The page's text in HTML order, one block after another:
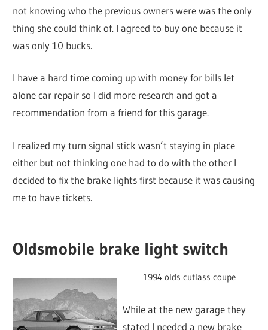
not knowing who the previous owners were was the only
thing she could think of. I agreed to buy one because it
was only 10 bucks.
I have a hard time coming up with money for bills let
alone car repair so I did more research and got a
recommendation from a friend for this garage.
I realized my turn signal stick wasn’t staying in place
either but not thinking one had to do with the other I
decided to fix the brake lights first because it was causing
me to have tickets.
Oldsmobile brake light switch
1994 olds cutlass coupe
While at the new garage they
stated I needed a new brake